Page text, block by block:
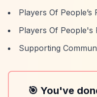
Players Of
Players Of People's
Supporting
🎯 You've